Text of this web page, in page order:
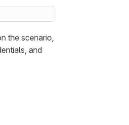
the scenario,
and